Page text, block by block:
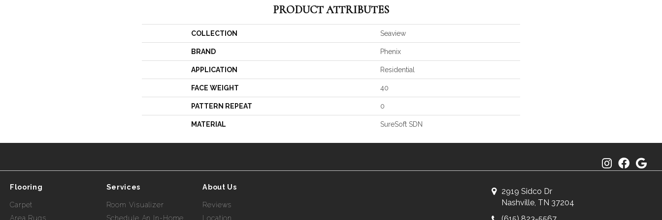
PRODUCT ATTRIBUTES
COLLECTION Seaview
BRAND Phenix
APPLICATION Residential
FACE WEIGHT 40
PATTERN REPEAT 0
MATERIAL SureSoft SDN
Flooring
Carpet
Area Rugs
Services
Room Visualizer
Schedule An In-Home
About Us
Reviews
Location
2919 Sidco Dr
Nashville, TN 37204